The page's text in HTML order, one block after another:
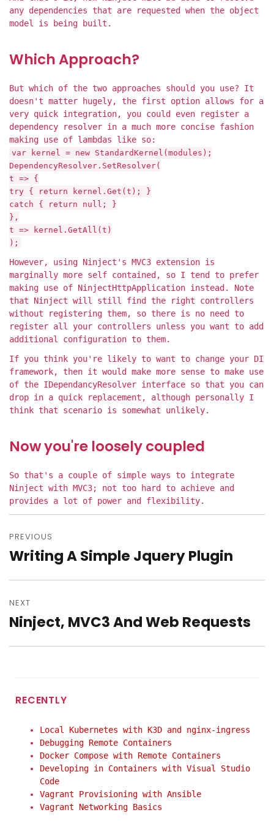
any dependencies that are requested when the object
model is being built.
Which Approach?
But which of the two approaches should you use? It
doesn't matter hugely, the first option allows for a
very quick integration, you could even register a
dependency resolver in a much more concise fashion
making use of lambdas like so:
var kernel = new StandardKernel(modules);
DependencyResolver.SetResolver(
t => {
try { return kernel.Get(t); }
catch { return null; }
},
t => kernel.GetAll(t)
);
However, using Ninject's MVC3 extension is
marginally more self contained, so I tend to prefer
making use of NinjectHttpApplication instead. Note
that Ninject will still find the right controllers
without registering them, so there is no need to
register all your controllers unless you want to add
additional configuration to them.
If you think you're likely to want to change your DI
framework, then it would make more sense to make use
of the IDependancyResolver interface so that you can
drop in a quick replacement, although personally I
think that scenario is somewhat unlikely.
Now you're loosely coupled
So that's a couple of simple ways to integrate
Ninject with MVC3; not too hard to achieve and
provides a lot of power and flexibility.
Post
navigation
PREVIOUS
Previous
Writing A Simple Jquery Plugin
NEXT
Next
Ninject, MVC3 And Web Requests
RECENTLY
Local Kubernetes with K3D and nginx-ingress
Debugging Remote Containers
Docker Compose with Remote Containers
Developing in Containers with Visual Studio
Code
Vagrant Provisioning with Ansible
Vagrant Networking Basics